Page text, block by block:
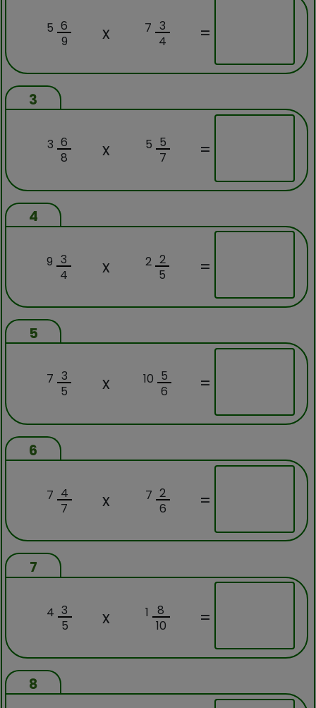
5 6
9
x 7 3
4
=
3
3 6
8
x 5 5
7
=
4
9 3
4
x 2 2
5
=
5
7 3
5
x 10 5
6
=
6
7 4
7
x 7 2
6
=
7
4 3
5
x 1
8
10
=
8